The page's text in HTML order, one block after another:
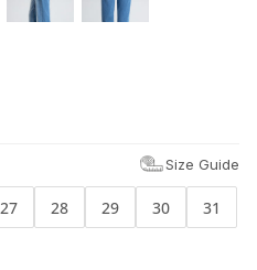
Size Guide
27 28 29 30
31